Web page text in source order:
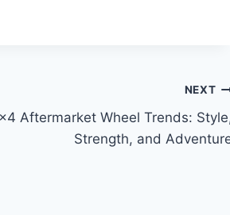
NEXT
Aftermarket Wheel Trends:
Strength, and